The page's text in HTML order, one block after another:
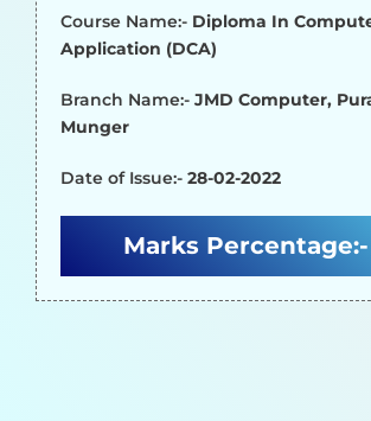
Course Name:- Diploma In
Application (DCA)
Branch Name:- JMD Computer,
Munger
Date of Issue:- 28-02-2022
Marks Percentage:-